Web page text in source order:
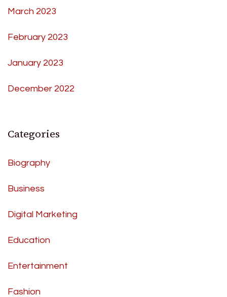
March 2023
February 2023
January 2023
December 2022
Categories
Biography
Business
Digital Marketing
Education
Entertainment
Fashion